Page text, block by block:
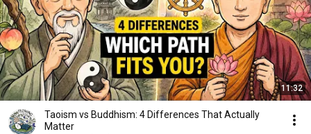
11:32
Taoism vs Buddhism: 4 Differences That Actually
Matter